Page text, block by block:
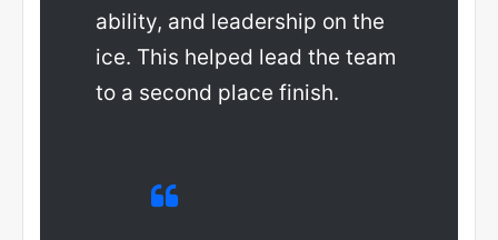
ability, and leadership on the
ice. This helped lead the team
to a second place finish.